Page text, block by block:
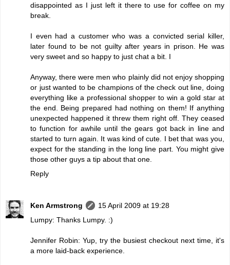
disappointed as I just left it there to use for coffee on my
break.
I even had a customer who was a convicted serial killer,
later found to be not guilty after years in prison. He was
very sweet and so happy to just chat a bit. I
Anyway, there were men who plainly did not enjoy shopping
or just wanted to be champions of the check out line, doing
everything like a professional shopper to win a gold star at
the end. Being prepared had nothing on them! If anything
unexpected happened it threw them right off. They ceased
to function for awhile until the gears got back in line and
started to turn again. It was kind of cute. I bet that was you,
expect for the standing in the long line part. You might give
those other guys a tip about that one.
Reply
Ken Armstrong
15 April 2009 at 19:28
Lumpy: Thanks Lumpy. :)
Jennifer Robin: Yup, try the busiest checkout next time, it's
a more laid-back experience.